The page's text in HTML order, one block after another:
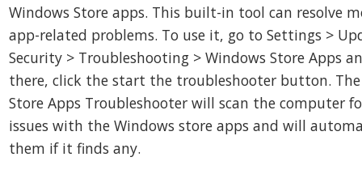
Windows Store apps. This built-in tool can resolve
app-related problems. To use it, go to Settings >
Security > Troubleshooting > Windows Store Apps
there, click the start the troubleshooter button.
Store Apps Troubleshooter will scan the computer
issues with the Windows store apps and will
them if it finds any.